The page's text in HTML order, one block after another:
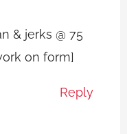
& jerks @ 75
on form]
Reply